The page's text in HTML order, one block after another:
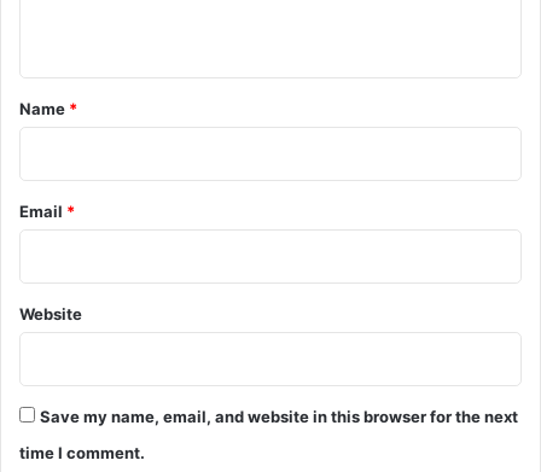
*
Name *
Email *
Website
Save my name, email, and website in this browser for the next
time I comment.